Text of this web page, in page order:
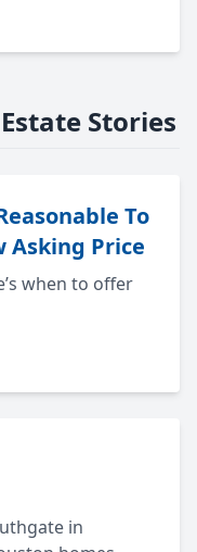
Stories
To
Asking Price
when to offer
in